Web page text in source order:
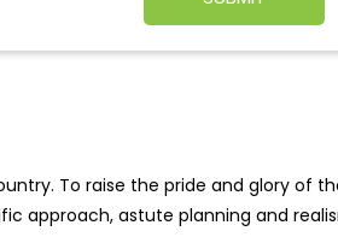
To raise the pride and glory of
approach, astute planning and